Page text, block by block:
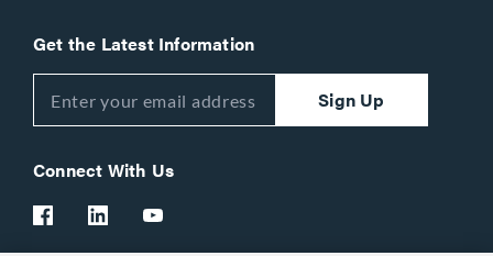
Get the Latest Information
Sign Up
Connect With Us